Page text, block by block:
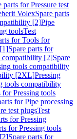
parts for Pressure test
VolexSpare parts
[2]Pipe
toolsTest
for Tools for
Spare parts for
compatibility [2]Spare
tools compatibility
[2XL]Pressing
tools compatibility
for Pressing tools
for Pipe processing
test plugsTest
for Pressing
for Pressing tools
Spare parts for